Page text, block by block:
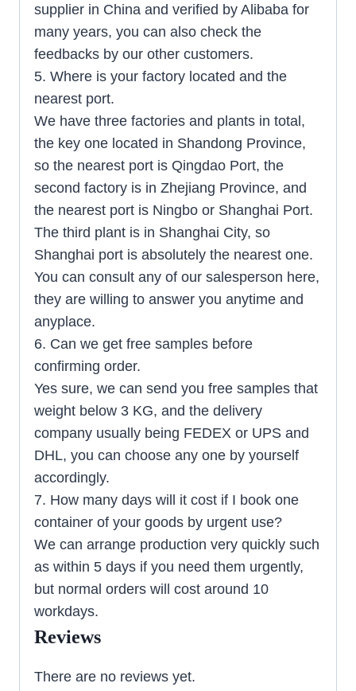
supplier in China and verified by Alibaba for
many years, you can also check the
feedbacks by our other customers.
5. Where is your factory located and the
nearest port.
We have three factories and plants in total,
the key one located in Shandong Province,
so the nearest port is Qingdao Port, the
second factory is in Zhejiang Province, and
the nearest port is Ningbo or Shanghai Port.
The third plant is in Shanghai City, so
Shanghai port is absolutely the nearest one.
You can consult any of our salesperson here,
they are willing to answer you anytime and
anyplace.
6. Can we get free samples before
confirming order.
Yes sure, we can send you free samples that
weight below 3 KG, and the delivery
company usually being FEDEX or UPS and
DHL, you can choose any one by yourself
accordingly.
7. How many days will it cost if I book one
container of your goods by urgent use?
We can arrange production very quickly such
as within 5 days if you need them urgently,
but normal orders will cost around 10
workdays.
Reviews
There are no reviews yet.